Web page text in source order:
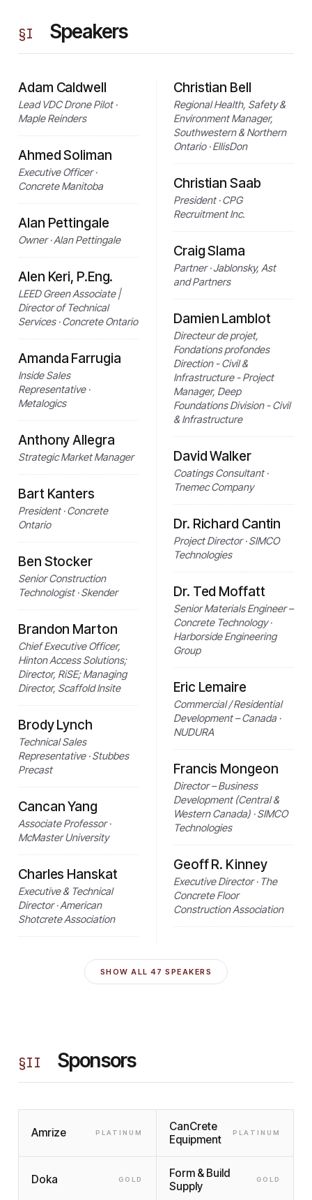
§I Speakers
Adam Caldwell
Lead VDC Drone Pilot ·
Maple Reinders
Ahmed Soliman
Executive Officer ·
Concrete Manitoba
Alan Pettingale
Owner · Alan Pettingale
Alen Keri, P.Eng.
LEED Green Associate |
Director of Technical
Services · Concrete Ontario
Amanda Farrugia
Inside Sales
Representative ·
Metalogics
Anthony Allegra
Strategic Market Manager
Bart Kanters
President · Concrete
Ontario
Ben Stocker
Senior Construction
Technologist · Skender
Brandon Marton
Chief Executive Officer,
Hinton Access Solutions;
Director, RiSE; Managing
Director, Scaffold Insite
Brody Lynch
Technical Sales
Representative · Stubbes
Precast
Cancan Yang
Associate Professor ·
McMaster University
Charles Hanskat
Executive & Technical
Director · American
Shotcrete Association
Christian Bell
Regional Health, Safety &
Environment Manager,
Southwestern & Northern
Ontario · EllisDon
Christian Saab
President · CPG
Recruitment Inc.
Craig Slama
Partner · Jablonsky, Ast
and Partners
Damien Lamblot
Directeur de projet,
Fondations profondes
Direction - Civil &
Infrastructure - Project
Manager, Deep
Foundations Division - Civil
& Infrastructure
David Walker
Coatings Consultant ·
Tnemec Company
Dr. Richard Cantin
Project Director · SIMCO
Technologies
Dr. Ted Moffatt
Senior Materials Engineer –
Concrete Technology ·
Harborside Engineering
Group
Eric Lemaire
Commercial / Residential
Development – Canada ·
NUDURA
Francis Mongeon
Director – Business
Development (Central &
Western Canada) · SIMCO
Technologies
Geoff R. Kinney
Executive Director · The
Concrete Floor
Construction Association
SHOW ALL47 SPEAKERS
§II Sponsors
Amrize PLATINUM
CanCrete
Equipment
PLATINUM
Doka GOLD
Form & Build
Supply
GOLD